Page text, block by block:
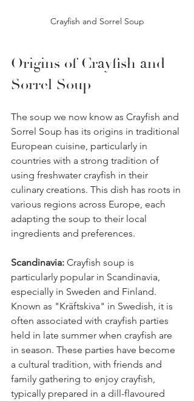
Crayfish and Sorrel Soup
Origins of Crayfish and
Sorrel Soup
The soup we now know as Crayfish and
Sorrel Soup has its origins in traditional
European cuisine, particularly in
countries with a strong tradition of
using freshwater crayfish in their
culinary creations. This dish has roots in
various regions across Europe, each
adapting the soup to their local
ingredients and preferences.
Scandinavia: Crayfish soup is
particularly popular in Scandinavia,
especially in Sweden and Finland.
Known as "Kräftskiva" in Swedish, it is
often associated with crayfish parties
held in late summer when crayfish are
in season. These parties have become
a cultural tradition, with friends and
family gathering to enjoy crayfish,
typically prepared in a dill-flavoured